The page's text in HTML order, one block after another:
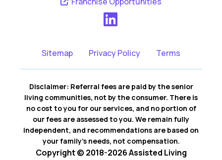
Sitemap Privacy Policy Terms
Disclaimer: Referral fees are paid by the senior
living communities, not by the consumer. There is
no cost to you for our services, and no portion of
our fees are assessed to you. We remain fully
independent, and recommendations are based on
your family’s needs, not compensation.
Copyright © 2018-2026 Assisted Living